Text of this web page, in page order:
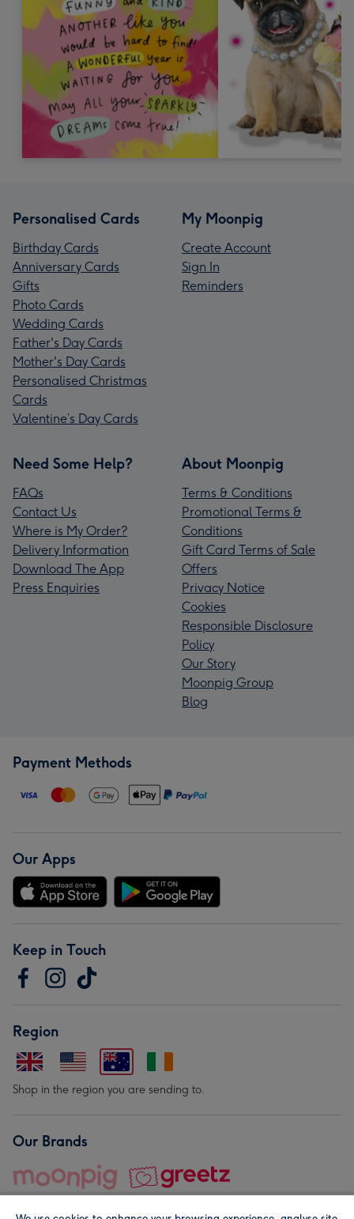
Personalised Cards
Birthday Cards
Anniversary Cards
Gifts
Photo Cards
Wedding Cards
Father's Day Cards
Mother's Day Cards
Personalised Christmas
Cards
Valentine’s Day Cards
My Moonpig
Create Account
Sign In
Reminders
Need Some Help?
FAQs
Contact Us
Where is My Order?
Delivery Information
Download The App
Press Enquiries
About Moonpig
Terms & Conditions
Promotional Terms &
Conditions
Gift Card Terms of Sale
Offers
Privacy Notice
Cookies
Responsible Disclosure
Policy
Our Story
Moonpig Group
Blog
Payment Methods
Our Apps
Keep in Touch
Region
Shop in the region you are sending to.
Our Brands